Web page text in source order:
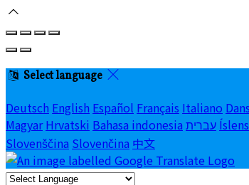
Select language
Deutsch English Español Français Italiano
Magyar Hrvatski Bahasa indonesia עברית
Slovenščina Slovenčina 中文